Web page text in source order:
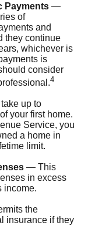
Payments —
of
and
they continue
whichever is
is
consider
4
up to
your first home.
Service, you
a home in
limit.
— This
in excess
income.
the
insurance if they